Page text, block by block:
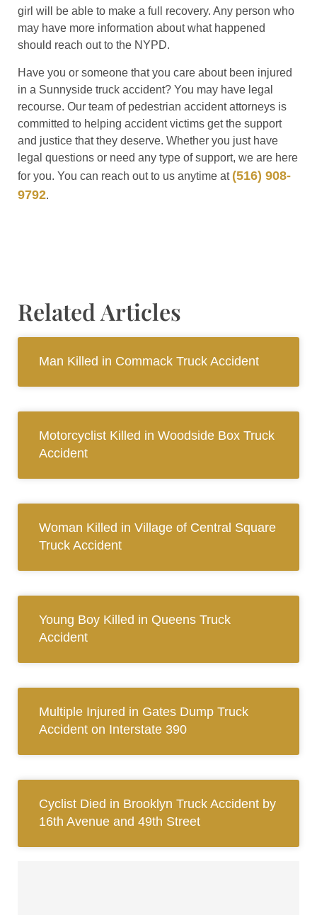
girl will be able to make a full recovery. Any person who
may have more information about what happened
should reach out to the NYPD.
Have you or someone that you care about been injured
in a Sunnyside truck accident? You may have legal
recourse. Our team of pedestrian accident attorneys is
committed to helping accident victims get the support
and justice that they deserve. Whether you just have
legal questions or need any type of support, we are here
for you. You can reach out to us anytime at (516) 908-
9792.
Related Articles
Man Killed in Commack Truck Accident
Motorcyclist Killed in Woodside Box Truck
Accident
Woman Killed in Village of Central Square
Truck Accident
Young Boy Killed in Queens Truck
Accident
Multiple Injured in Gates Dump Truck
Accident on Interstate 390
Cyclist Died in Brooklyn Truck Accident by
16th Avenue and 49th Street